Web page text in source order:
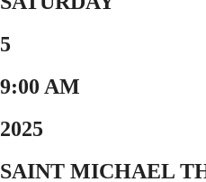
5
9:00 AM
2025
SAINT MICHAEL